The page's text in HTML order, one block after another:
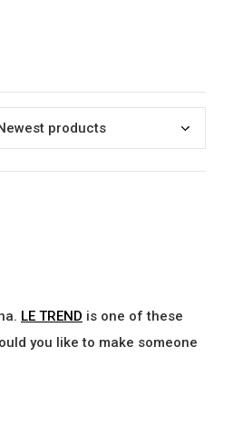
LE TREND is one of these
you like to make someone